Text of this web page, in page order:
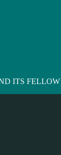
ITS